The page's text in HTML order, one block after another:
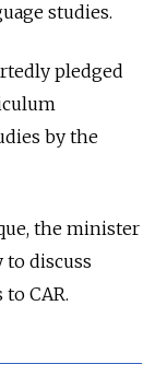
studies.
pledged
by the
the minister
to discuss
CAR.